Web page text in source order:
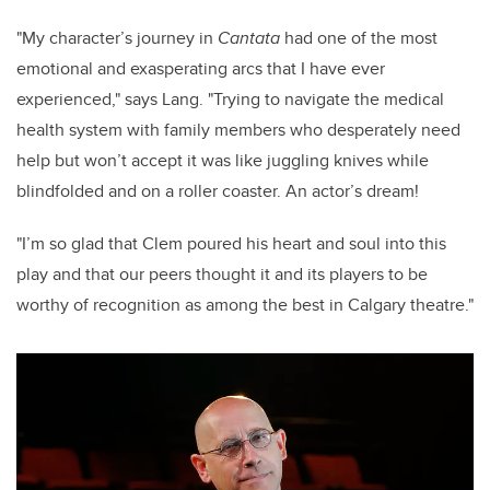
"My character’s journey in Cantata had one of the most
emotional and exasperating arcs that I have ever
experienced," says Lang. "Trying to navigate the medical
health system with family members who desperately need
help but won’t accept it was like juggling knives while
blindfolded and on a roller coaster. An actor’s dream!
"I’m so glad that Clem poured his heart and soul into this
play and that our peers thought it and its players to be
worthy of recognition as among the best in Calgary theatre."